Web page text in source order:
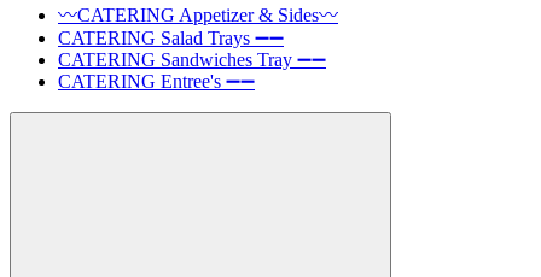
〰️CATERING Appetizer & Sides〰️
CATERING Salad Trays ➖➖
CATERING Sandwiches Tray ➖➖
CATERING Entree's ➖➖